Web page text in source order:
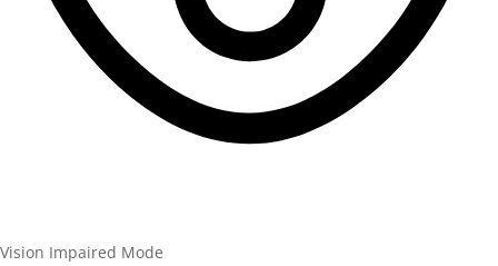
Vision Impaired Mode